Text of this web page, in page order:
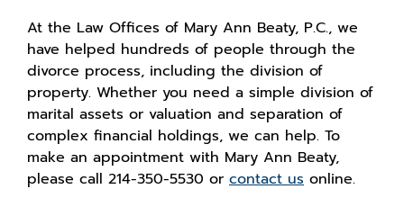
At the Law Offices of Mary Ann Beaty, P.C., we
have helped hundreds of people through the
divorce process, including the division of
property. Whether you need a simple division of
marital assets or valuation and separation of
complex financial holdings, we can help. To
make an appointment with Mary Ann Beaty,
please call 214-350-5530 or contact us online.